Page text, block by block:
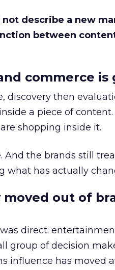
not describe a new
between
commerce is
discovery then
a piece of content.
shopping inside it.
And the brands still
what has actually
out of
direct:
group of decision
influence has moved